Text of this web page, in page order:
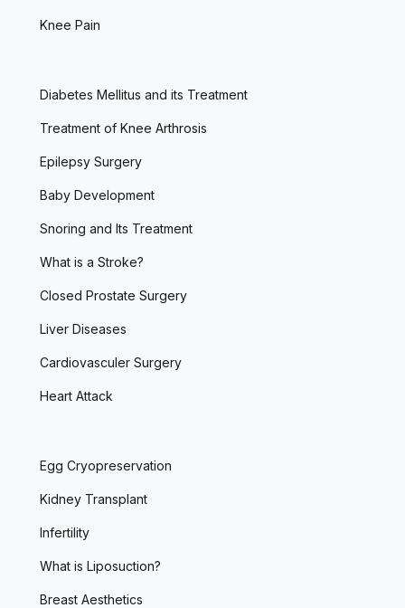
Knee Pain
Diabetes Mellitus and its Treatment
Treatment of Knee Arthrosis
Epilepsy Surgery
Baby Development
Snoring and Its Treatment
What is a Stroke?
Closed Prostate Surgery
Liver Diseases
Cardiovasculer Surgery
Heart Attack
Egg Cryopreservation
Kidney Transplant
Infertility
What is Liposuction?
Breast Aesthetics